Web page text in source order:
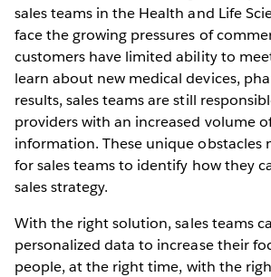
sales teams in the Health and Life
face the growing pressures of
customers have limited ability to
learn about new medical devices,
results, sales teams are still
providers with an increased volume
information. These unique obstacles
for sales teams to identify how they
sales strategy.
With the right solution, sales teams
personalized data to increase their
people, at the right time, with the